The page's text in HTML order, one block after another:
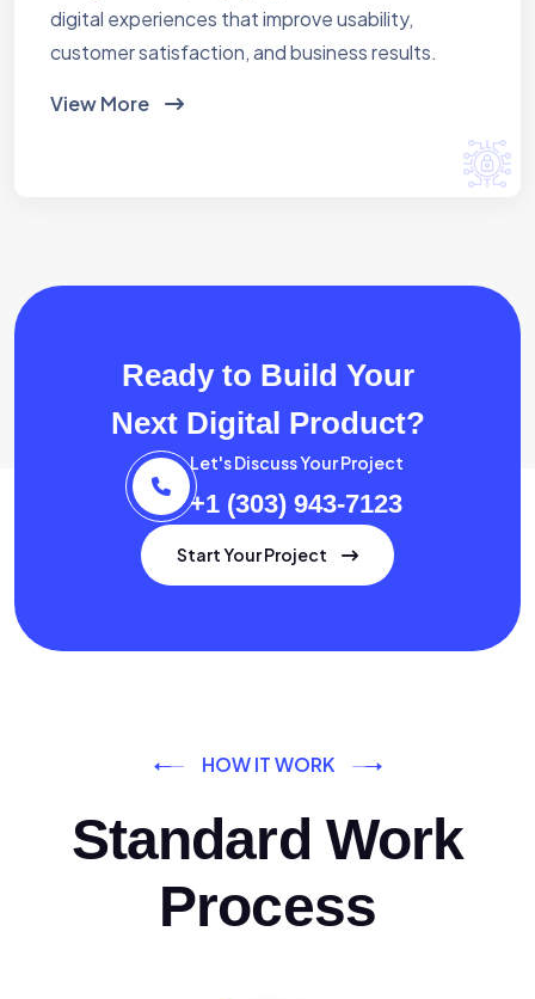
digital experiences that improve usability,
customer satisfaction, and business results.
View More
Ready to Build Your
Next Digital Product?
Let's Discuss Your Project
+1 (303) 943-7123
Start Your Project
HOW IT WORK
Standard Work
Process